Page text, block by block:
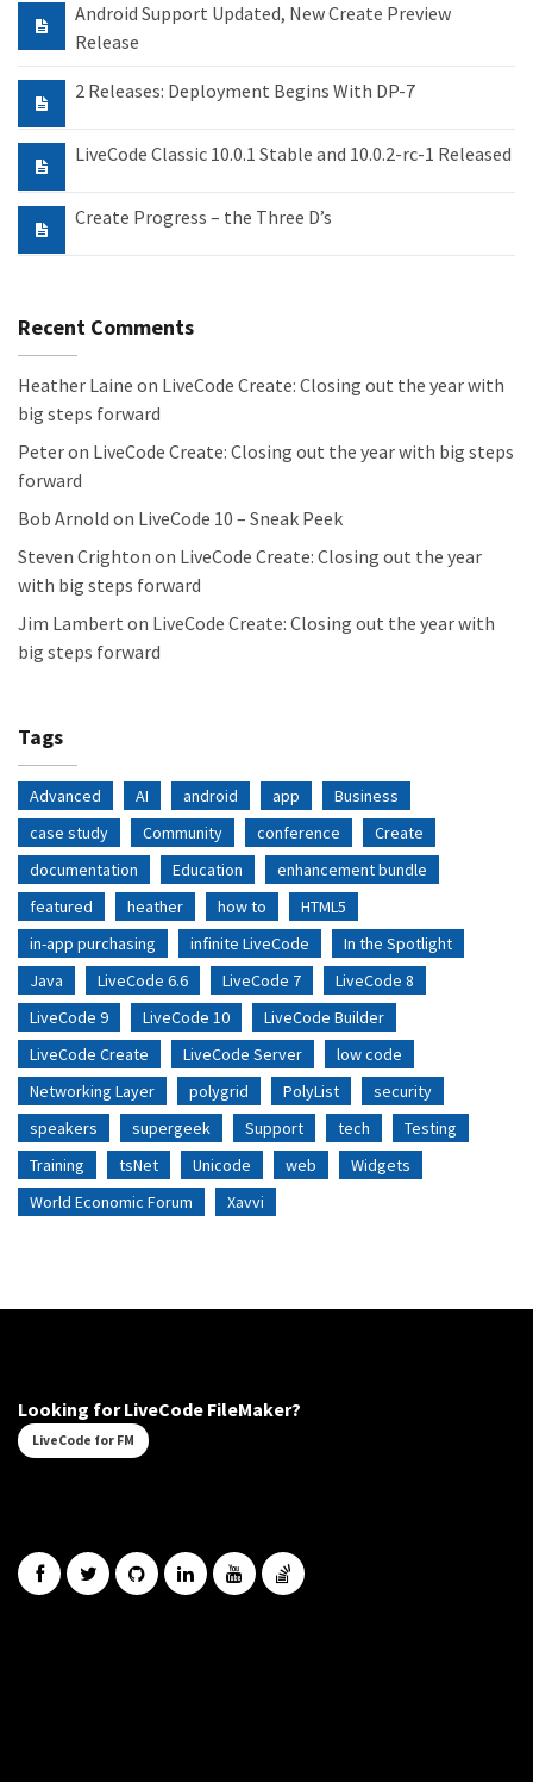
Android Support Updated, New Create Preview
Release
2 Releases: Deployment Begins With DP-7
LiveCode Classic 10.0.1 Stable and 10.0.2-rc-1 Released
Create Progress – the Three D’s
Recent Comments
Heather Laine on LiveCode Create: Closing out the year with
big steps forward
Peteron LiveCode Create: Closing out the year with big steps
forward
Bob Arnold on LiveCode 10 – Sneak Peek
Steven Crighton on LiveCode Create: Closing out the year
with big steps forward
Jim Lambert on LiveCode Create: Closing out the year with
big steps forward
Tags
Advanced AI android app
Business
case study
Community conference
Create
documentation
Education
enhancement bundle
featured
heather how to
HTML5
in-app purchasing
infinite LiveCode
In the Spotlight
Java
LiveCode 6.6 LiveCode 7
LiveCode 8
LiveCode 9
LiveCode 10
LiveCode Builder
LiveCode Create
LiveCode Server
low code
Networking Layer
polygrid PolyList
security
speakers
supergeek Support tech
Testing
Training
tsNet Unicode web
Widgets
World Economic Forum
Xavvi
Looking for LiveCode FileMaker?
LiveCode for FM